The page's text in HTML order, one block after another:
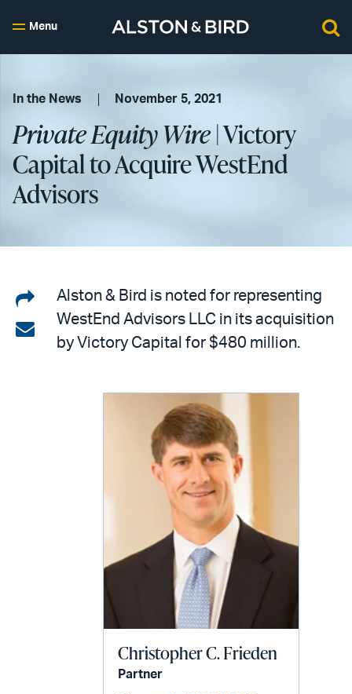
Menu
In the News November 5, 2021
Private Equity Wire| Victory
Capital to Acquire WestEnd
Advisors
Share
on
LinkedIn
Share
Alston & Bird is noted for representing
WestEnd Advisors LLC in its acquisition
by Victory Capital for $480 million.
Christopher C. Frieden
Partner